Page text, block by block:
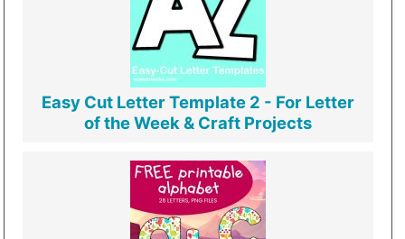
Easy Cut Letter Template 2 - For Letter
of the Week & Craft Projects